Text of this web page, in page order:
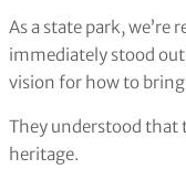
As a state park, we’re
immediately stood
vision for how to
They understood that
heritage.